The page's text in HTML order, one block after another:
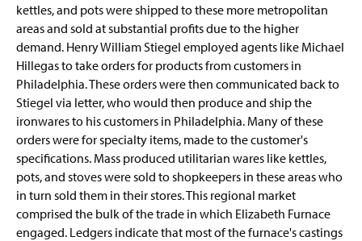
kettles, and pots were shipped to these more metropolitan
areas and sold at substantial profits due to the higher
demand. Henry William Stiegel employed agents like Michael
Hillegas to take orders for products from customers in
Philadelphia. These orders were then communicated back to
Stiegel via letter, who would then produce and ship the
ironwares to his customers in Philadelphia. Many of these
orders were for specialty items, made to the customer's
specifications. Mass produced utilitarian wares like kettles,
pots, and stoves were sold to shopkeepers in these areas who
in turn sold them in their stores. This regional market
comprised the bulk of the trade in which Elizabeth Furnace
engaged. Ledgers indicate that most of the furnace's castings